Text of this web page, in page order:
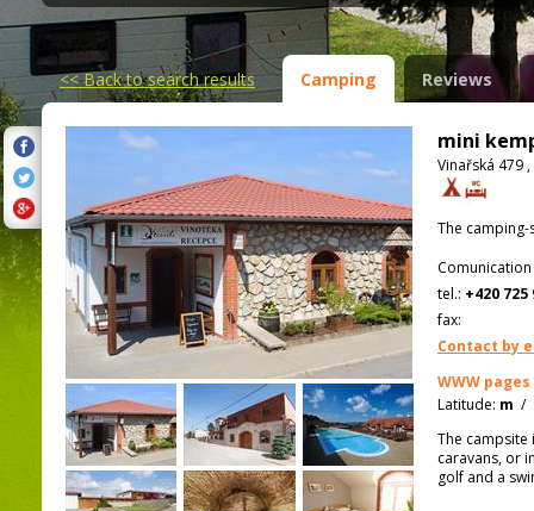
<<Back to search results Camping Reviews
mini
Vinařská 479
The
tel.: +420 725
fax:
Contact by
WWW pages
Latitude: m /
The campsite
caravans, or
golf and a